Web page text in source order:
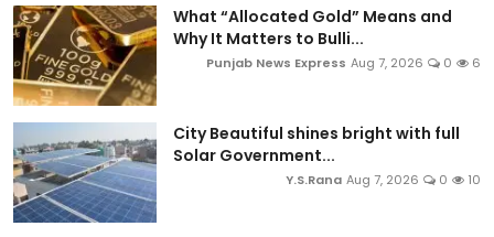
What “Allocated Gold” Means and
Why It Matters to Bulli...
Punjab News Express Aug 7, 2026 0 6
City Beautiful shines bright with full
Solar Government...
Y.S.Rana Aug 7, 2026 0 10